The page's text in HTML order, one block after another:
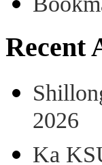
Recent
2026
Ka